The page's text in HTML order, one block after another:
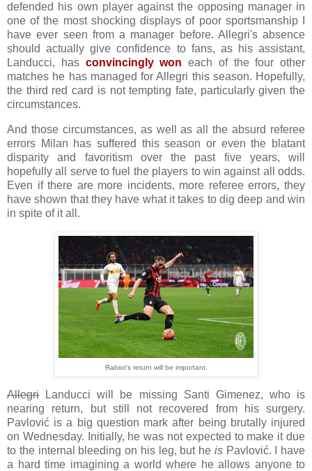
defended his own player against the opposing manager in
one of the most shocking displays of poor sportsmanship I
have ever seen from a manager before. Allegri's absence
should actually give confidence to fans, as his assistant,
Landucci, has convincingly won each of the four other
matches he has managed for Allegri this season. Hopefully,
the third red card is not tempting fate, particularly given the
circumstances.
And those circumstances, as well as all the absurd referee
errors Milan has suffered this season or even the blatant
disparity and favoritism over the past five years, will
hopefully all serve to fuel the players to win against all odds.
Even if there are more incidents, more referee errors, they
have shown that they have what it takes to dig deep and win
in spite of it all.
Rabiot's return will be important.
Allegri Landucci will be missing Santi Gimenez, who is
nearing return, but still not recovered from his surgery.
Pavlović is a big question mark after being brutally injured
on Wednesday. Initially, he was not expected to make it due
to the internal bleeding on his leg, but he isPavlović. I have
a hard time imagining a world where he allows anyone to